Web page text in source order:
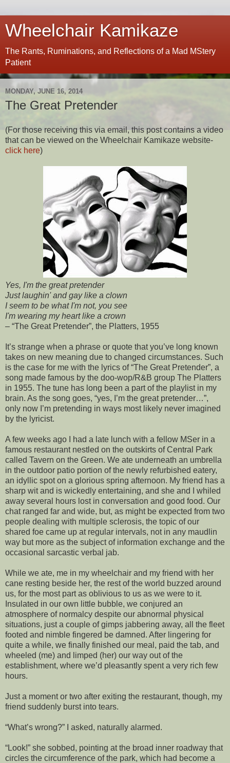
Wheelchair Kamikaze
The Rants, Ruminations, and Reflections of a Mad MStery
Patient
MONDAY, JUNE 16, 2014
The Great Pretender
(For those receiving this via email, this post contains a video
that can be viewed on the Wheelchair Kamikaze website-
click here)
Yes, I'm the great pretender
Just laughin' and gay like a clown
I seem to be what I'm not, you see
I'm wearing my heart like a crown
– “The Great Pretender”, the Platters, 1955
It’s strange when a phrase or quote that you’ve long known
takes on new meaning due to changed circumstances. Such
is the case for me with the lyrics of “The Great Pretender”, a
song made famous by the doo-wop/R&B group The Platters
in 1955. The tune has long been a part of the playlist in my
brain. As the song goes, “yes, I’m the great pretender…”,
only now I’m pretending in ways most likely never imagined
by the lyricist.
A few weeks ago I had a late lunch with a fellow MSer in a
famous restaurant nestled on the outskirts of Central Park
called Tavern on the Green. We ate underneath an umbrella
in the outdoor patio portion of the newly refurbished eatery,
an idyllic spot on a glorious spring afternoon. My friend has a
sharp wit and is wickedly entertaining, and she and I whiled
away several hours lost in conversation and good food. Our
chat ranged far and wide, but, as might be expected from two
people dealing with multiple sclerosis, the topic of our
shared foe came up at regular intervals, not in any maudlin
way but more as the subject of information exchange and the
occasional sarcastic verbal jab.
While we ate, me in my wheelchair and my friend with her
cane resting beside her, the rest of the world buzzed around
us, for the most part as oblivious to us as we were to it.
Insulated in our own little bubble, we conjured an
atmosphere of normalcy despite our abnormal physical
situations, just a couple of gimps jabbering away, all the fleet
footed and nimble fingered be damned. After lingering for
quite a while, we finally finished our meal, paid the tab, and
wheeled (me) and limped (her) our way out of the
establishment, where we’d pleasantly spent a very rich few
hours.
Just a moment or two after exiting the restaurant, though, my
friend suddenly burst into tears.
“What’s wrong?” I asked, naturally alarmed.
“Look!” she sobbed, pointing at the broad inner roadway that
circles the circumference of the park, which had become a